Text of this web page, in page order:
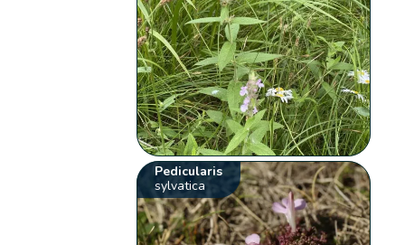
Pedicularis
sylvatica